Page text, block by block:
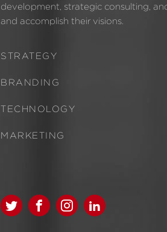
development, strategic consulting,
and accomplish their visions.
STRATEGY
BRANDING
TECHNOLOGY
MARKETING